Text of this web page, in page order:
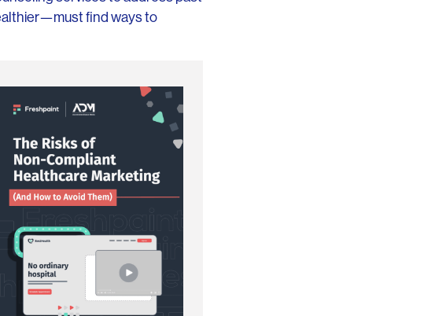
find ways to